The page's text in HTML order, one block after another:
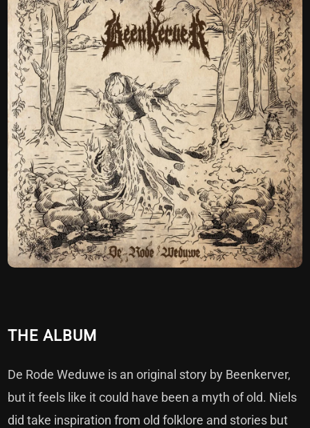
THE ALBUM
De Rode Weduwe is an original story by Beenkerver,
but it feels like it could have been a myth of old. Niels
did take inspiration from old folklore and stories but